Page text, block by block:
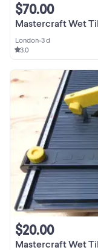
Mastercraft Wet
$70.00
London•3 d
3.0
Mastercraft Wet
$20.00